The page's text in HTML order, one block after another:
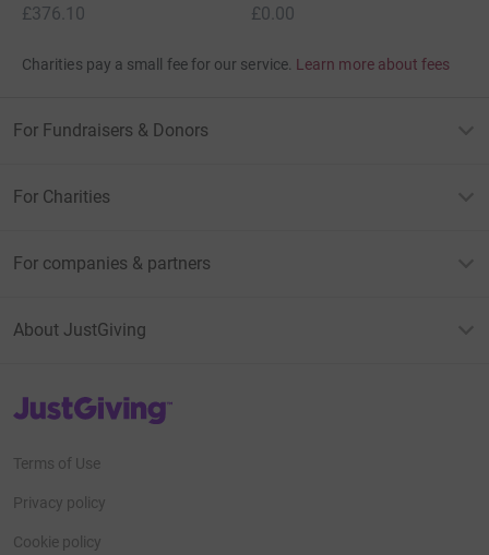
£376.10
£0.00
Charities pay a small fee for our service. Learn more about fees
For Fundraisers & Donors
For Charities
For companies & partners
About JustGiving
JustGiving’s homepage
Terms of Use
Privacy policy
Cookie policy